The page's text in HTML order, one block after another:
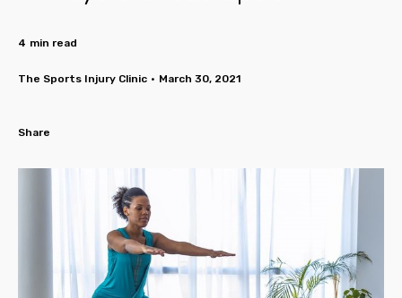
4 min read
The Sports Injury Clinic • March 30, 2021
Share